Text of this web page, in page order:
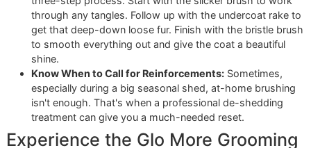
Veterinary Advocacy: We can talk directly with your
to make sure everyone is on the same page for your
health and wellness.
Travel Coordination:
logistics to ensure your pet travels safely and
comfortably, whether by car or plane.
Personalized Scheduling:We’ll work around your
demanding calendar to find convenient, stress-free
appointment times.